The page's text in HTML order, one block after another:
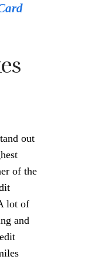
out
of the
lot of
and